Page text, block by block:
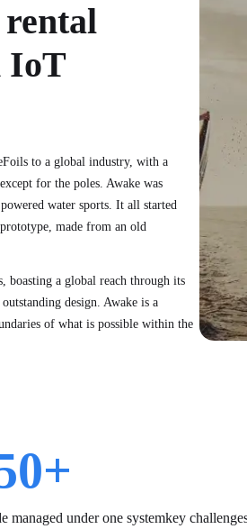
IoT
to a global industry, with a
for the poles. Awake was
water sports. It all started
made from an old
boasting a global reach through its
design. Awake is a
of what is possible within the
+
managed under one systemkey